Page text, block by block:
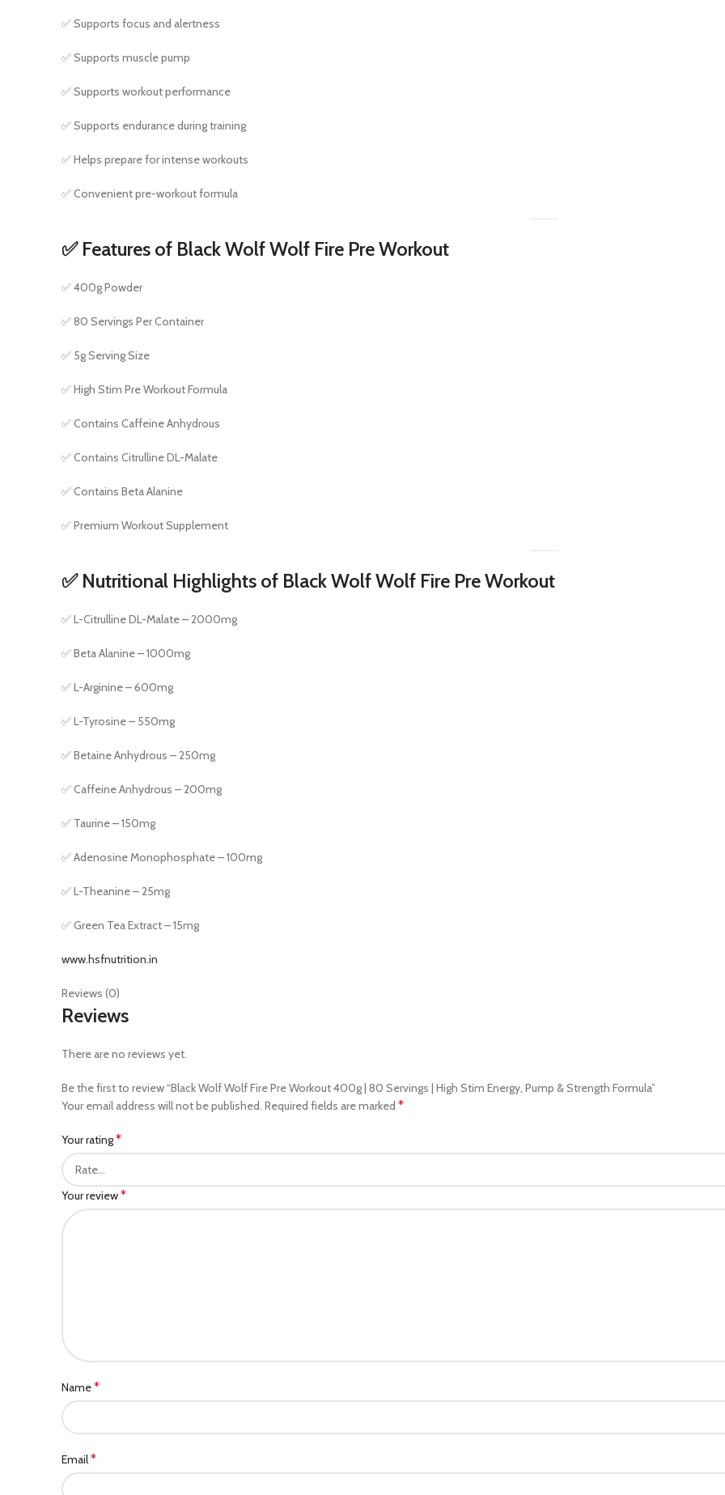
✅ Supports focus and alertness
✅ Supports muscle pump
✅ Supports workout performance
✅ Supports endurance during training
✅ Helps prepare for intense workouts
✅ Convenient pre-workout formula
✅ Features of Black Wolf Wolf Fire Pre Workout
✅ 400g Powder
✅ 80 Servings Per Container
✅ 5g Serving Size
✅ High Stim Pre Workout Formula
✅ Contains Caffeine Anhydrous
✅ Contains Citrulline DL-Malate
✅ Contains Beta Alanine
✅ Premium Workout Supplement
✅ Nutritional Highlights of Black Wolf Wolf Fire Pre Workout
✅ L-Citrulline DL-Malate – 2000mg
✅ Beta Alanine – 1000mg
✅ L-Arginine – 600mg
✅ L-Tyrosine – 550mg
✅ Betaine Anhydrous – 250mg
✅ Caffeine Anhydrous – 200mg
✅ Taurine – 150mg
✅ Adenosine Monophosphate – 100mg
✅ L-Theanine – 25mg
✅ Green Tea Extract – 15mg
www.hsfnutrition.in
Reviews (0)
Reviews
There are no reviews yet.
Be the first to review “Black Wolf Wolf Fire Pre Workout 400g | 80 Servings | High Stim Energy, Pump & Strength Formula”
Your email address will not be published. Required fields are marked *
Your rating*
Your review*
Name*
Email*